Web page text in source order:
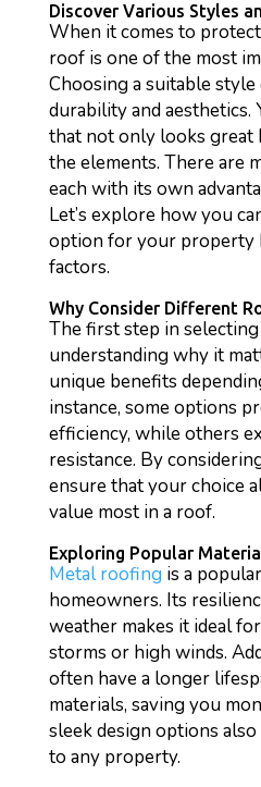
Discover Various Styles
When it comes to
roof is one of the most
Choosing a suitable
durability and aesthetics.
that not only looks great
the elements. There are
each with its own
Let’s explore how you
option for your property
factors.
Why Consider Different
The first step in
understanding why it
unique benefits
instance, some options
efficiency, while others
resistance. By
ensure that your choice
value most in a roof.
Exploring Popular
Metal roofing is a
homeowners. Its
weather makes it ideal
storms or high winds.
often have a longer
materials, saving you
sleek design options
to any property.